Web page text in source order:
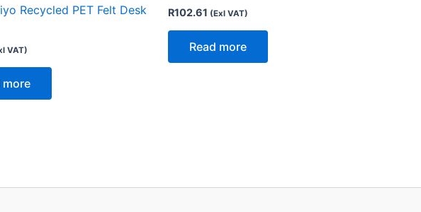
Recycled PET Felt Desk
VAT)
more
R102.61 (Exl VAT)
Read more